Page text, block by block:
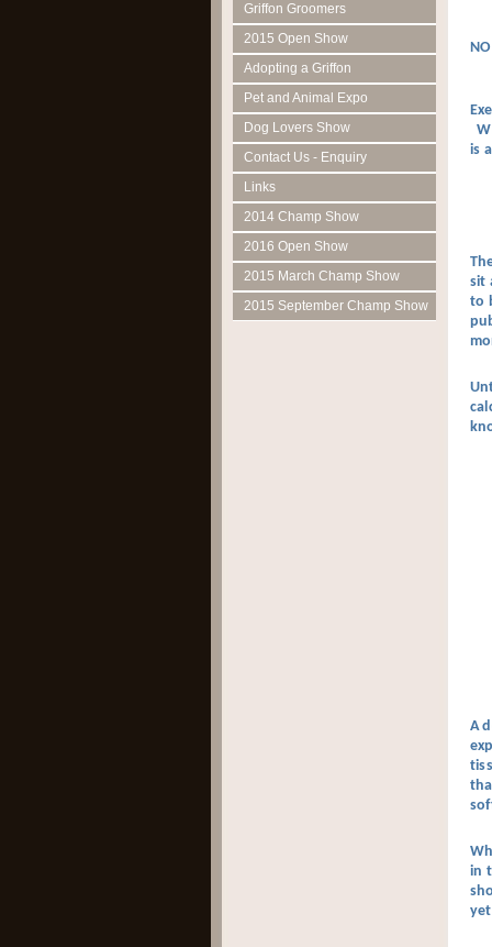
Griffon Groomers
2015 Open Show
Adopting a Griffon
Pet and Animal Expo
Dog Lovers Show
Contact Us - Enquiry
Links
2014 Champ Show
2016 Open Show
2015 March Champ Show
2015 September Champ Show
is
sit
to
A
in